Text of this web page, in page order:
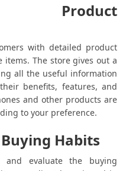
Product
with detailed product
The store gives out a
all the useful information
benefits, features, and
and other products are
to your preference.
Habits
evaluate the buying